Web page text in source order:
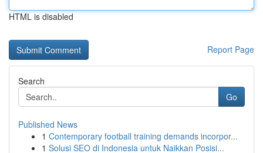
HTML is disabled
Report Page
Search
Go
Published News
1 Contemporary football training demands incorpor...
1 Solusi SEO di Indonesia untuk Naikkan Posisi...